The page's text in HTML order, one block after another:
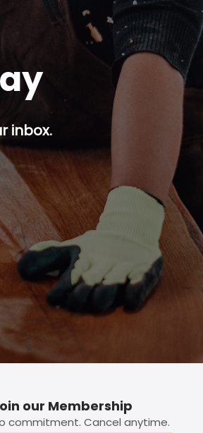
inbox.
our Membership
commitment. Cancel anytime.